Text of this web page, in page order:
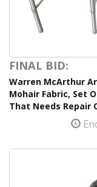
FINAL BID:
Warren McArthur
Mohair Fabric, Set
That Needs Repair